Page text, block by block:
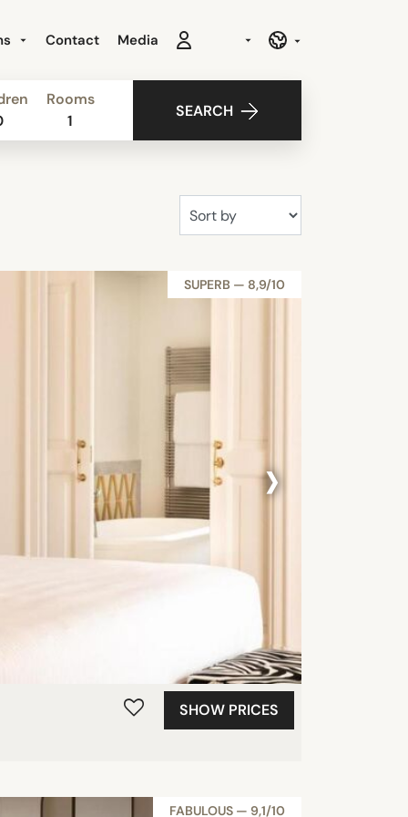
Contact Media
Rooms
1
SEARCH
SUPERB — 8,9/10
›
SHOW PRICES
FABULOUS — 9,1/10